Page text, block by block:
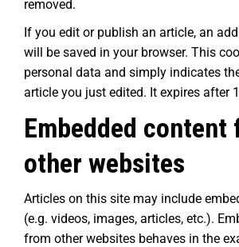
removed.
If you edit or publish an article, an
will be saved in your browser. This
personal data and simply indicates
article you just edited. It expires after
Embedded content
other websites
Articles on this site may include
(e.g. videos, images, articles, etc.).
from other websites behaves in the